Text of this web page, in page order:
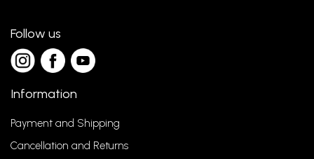
Follow us
Information
Payment and Shipping
Cancellation and Returns